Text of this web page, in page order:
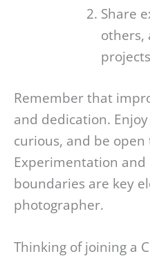
Share
others,
Remember that
and dedication.
curious, and be
Experimentation
boundaries are key
photographer.
Thinking of joining a